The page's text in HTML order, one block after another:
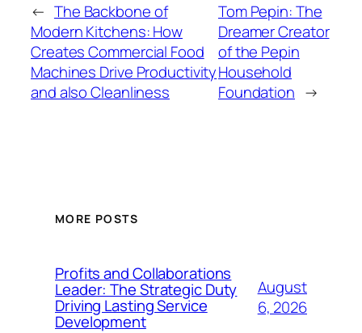
← The Backbone of
Modern Kitchens: How
Creates Commercial Food
Machines Drive Productivity
and also Cleanliness
Tom Pepin: The
Dreamer Creator
of the Pepin
Household
Foundation →
MORE POSTS
Profits and Collaborations
Leader: The Strategic Duty
Driving Lasting Service
Development
August
6, 2026